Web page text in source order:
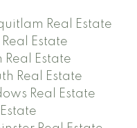
Real Estate
Estate
Estate
Real Estate
Real Estate